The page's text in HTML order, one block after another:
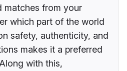
matches from your
which part of the world
safety, authenticity, and
makes it a preferred
with this,